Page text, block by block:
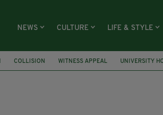
NEWS CULTURE LIFE & STYLE
COLLISION WITNESS APPEAL UNIVERSITY